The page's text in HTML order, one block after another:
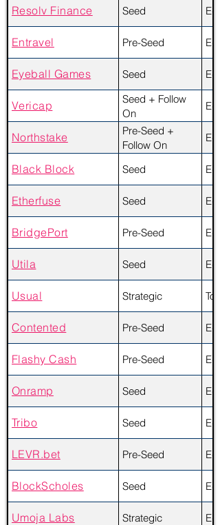
Resolv Finance Seed
Entravel Pre-Seed
Eyeball Games Seed
Vericap
Seed + Follow
On
Northstake
Pre-Seed +
Follow On
Black Block Seed
Etherfuse Seed
BridgePort Pre-Seed
Utila Seed
Usual Strategic
Contented Pre-Seed
Flashy Cash Pre-Seed
Onramp Seed
Tribo Seed
LEVR.bet Pre-Seed
BlockScholes Seed
Umoja Labs Strategic